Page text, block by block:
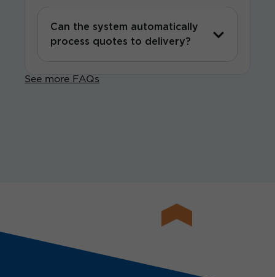
Can the system automatically
process quotes to delivery?
See more FAQs